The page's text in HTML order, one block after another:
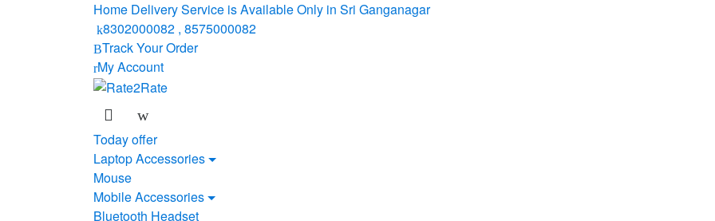
Home Delivery Service is Available Only in Sri Ganganagar
8302000082 , 8575000082
Track Your Order
My Account
Today offer
Laptop Accessories
Mouse
Mobile Accessories
Bluetooth Headset